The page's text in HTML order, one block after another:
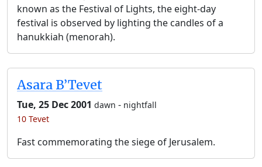
known as the Festival of Lights, the eight-day
festival is observed by lighting the candles of a
hanukkiah (menorah).
Asara B’Tevet
Tue, 25 Dec 2001 dawn - nightfall
10 Tevet
Fast commemorating the siege of Jerusalem.